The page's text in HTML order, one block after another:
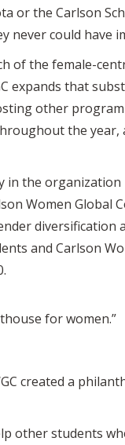
or the Carlson
never could have
of the female-
expands that
other
the year,
the
Women Global
and Carlson
for women.”
created a
other students